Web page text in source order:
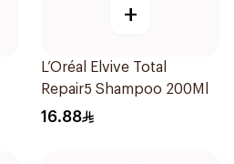
+
L’Oréal Elvive Total
Repair5 Shampoo 200Ml
16.88